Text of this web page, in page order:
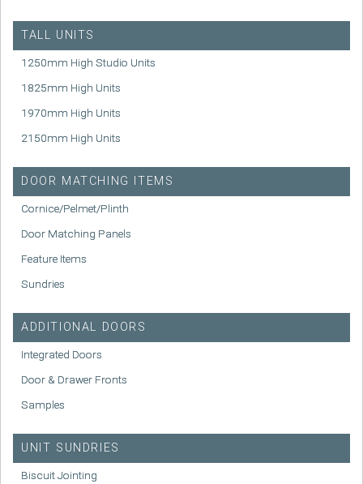
TALL UNITS
1250mm High Studio Units
1825mm High Units
1970mm High Units
2150mm High Units
DOOR MATCHING ITEMS
Cornice/Pelmet/Plinth
Door Matching Panels
Feature Items
Sundries
ADDITIONAL DOORS
Integrated Doors
Door & Drawer Fronts
Samples
UNIT SUNDRIES
Biscuit Jointing